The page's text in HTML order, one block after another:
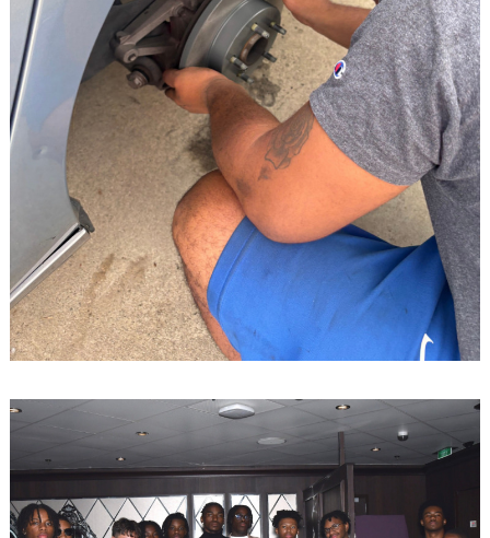
Search